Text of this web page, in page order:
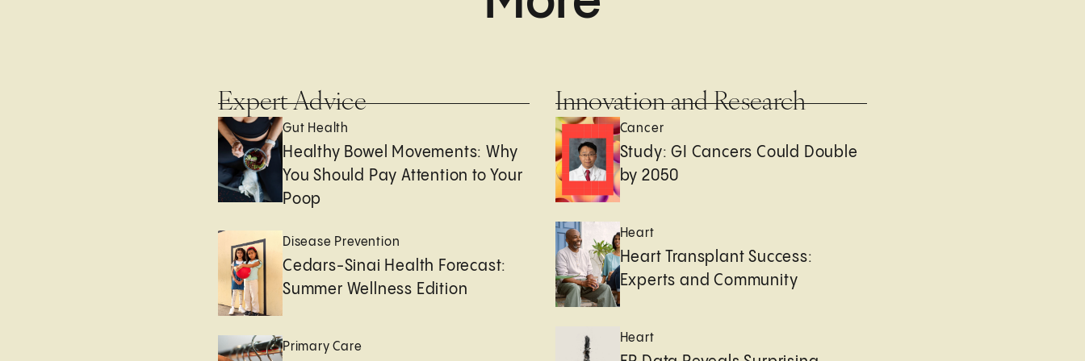
Expert Advice
Gut Health
Healthy Bowel Movements: Why
You Should Pay Attention to Your
Poop
Disease Prevention
Cedars-Sinai Health Forecast:
Summer Wellness Edition
Primary Care
Innovation and Research
Cancer
Study: GI Cancers Could Double
by 2050
Heart
Heart Transplant Success:
Experts and Community
Heart